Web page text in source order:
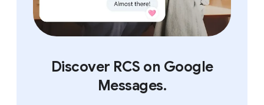
Discover RCS on Google
Messages.